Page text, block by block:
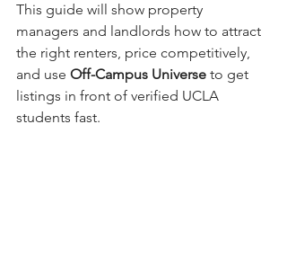
This guide will show property
managers and landlords how to attract
the right renters, price competitively,
and use Off-Campus Universe to get
listings in front of verified UCLA
students fast.